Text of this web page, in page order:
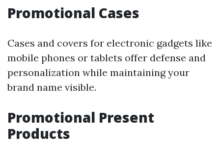
Promotional Cases
Cases and covers for electronic gadgets like
mobile phones or tablets offer defense and
personalization while maintaining your
brand name visible.
Promotional Present
Products